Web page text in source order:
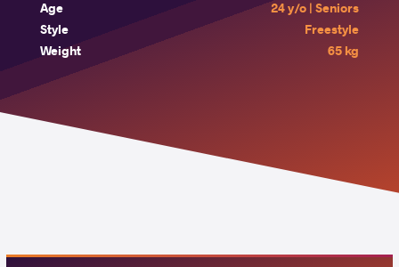
Age
24 y/o | Seniors
Style
Freestyle
Weight
65 kg